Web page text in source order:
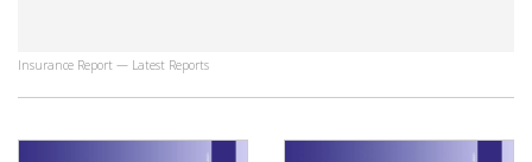
Insurance Report — Latest Reports